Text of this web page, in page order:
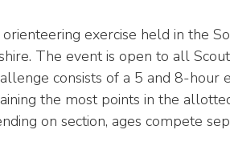
exercise held in the
The event is open to all
consists of a 5 and 8-hour
the most points in the
on section, ages compete